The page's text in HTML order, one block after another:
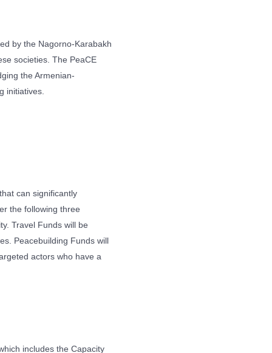
by the Nagorno-Karabakh
societies. The PeaCE
the Armenian-
initiatives.
can significantly
the following three
Travel Funds will be
Peacebuilding Funds will
actors who have a
includes the Capacity